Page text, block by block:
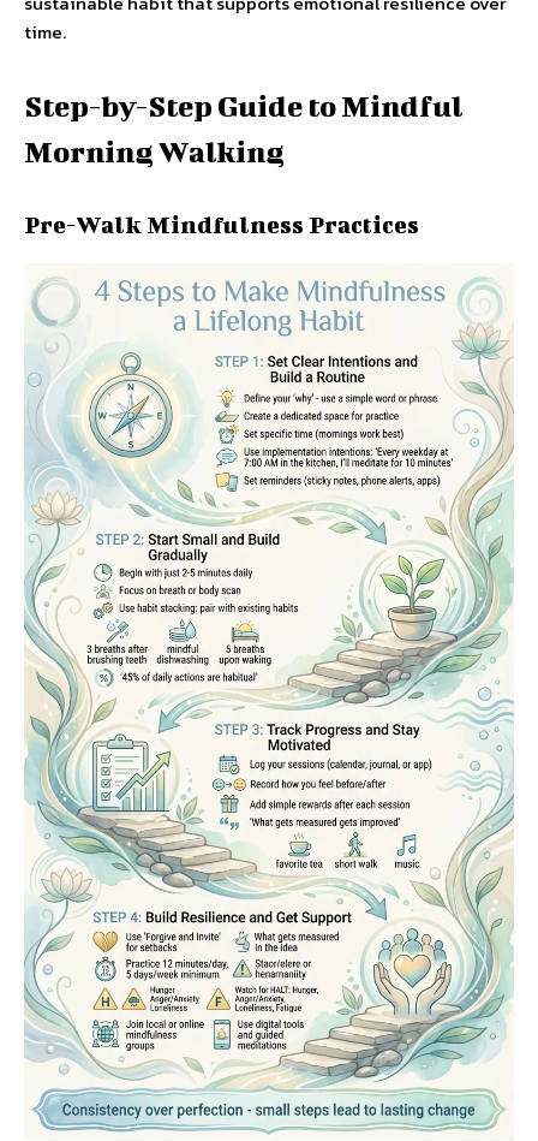
time.
Step-by-Step Guide to Mindful
Morning Walking
Pre-Walk Mindfulness Practices